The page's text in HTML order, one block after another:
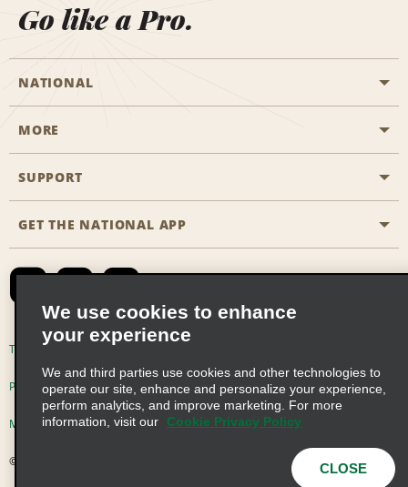
Go like a Pro.
NATIONAL
Start a Reservation
Business Programmes
Emerald Club Sign In
MORE
Career Opportunities
SUPPORT
Accessibility
Contact Us
Global Franchise Opportunities
Email Sign-up
GET THE NATIONAL APP
Terms of Use
Privacy Choices
Modern Slavery Act Disclosure Statement
© 2026 Enterprise Holdings, Inc. All Rights Reserved
We use cookies to enhance
your experience
We and third parties use cookies and other technologies to
operate our site, enhance and personalize your experience,
perform analytics, and improve marketing. For more
information, visit our
Cookie Privacy Policy
CLOSE